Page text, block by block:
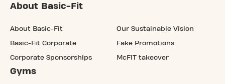
About Basic-Fit
About Basic-Fit
Basic-Fit Corporate
Corporate Sponsorships
Our Sustainable Vision
Fake Promotions
McFIT takeover
Gyms